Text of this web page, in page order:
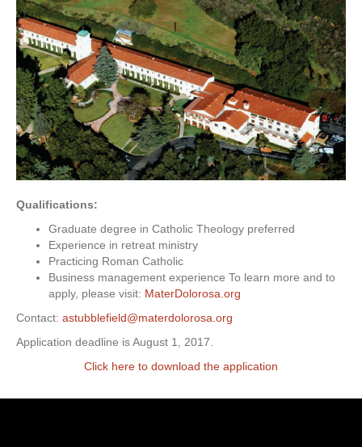
Qualifications:
Graduate degree in Catholic Theology preferred
Experience in retreat ministry
Practicing Roman Catholic
Business management experience To learn more and to
apply, please visit: MaterDolorosa.org
Contact: astubblefield@materdolorosa.org
Application deadline is August 1, 2017.
Click here to download the application